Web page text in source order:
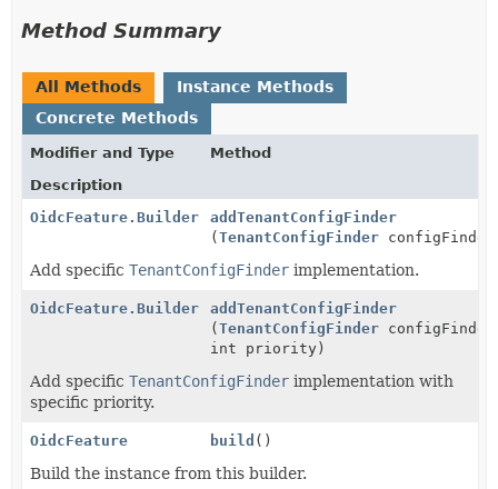
Method Summary
All Methods
Instance Methods
Concrete Methods
Modifier and Type
Method
Description
OidcFeature.Builder
addTenantConfigFinder
(TenantConfigFinder
Add specific TenantConfigFinder implementation.
OidcFeature.Builder
addTenantConfigFinder
(TenantConfigFinder
int priority)
Add specific TenantConfigFinder implementation with
specific priority.
OidcFeature build ()
Build the instance from this builder.